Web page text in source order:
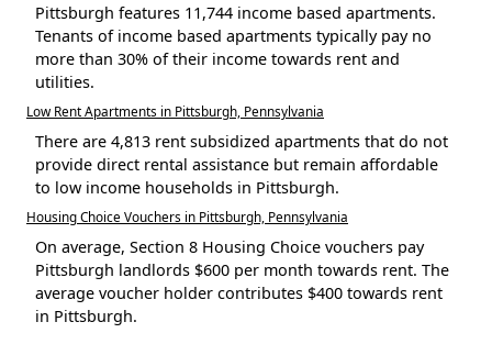
Pittsburgh features 11,744 income based apartments.
Tenants of income based apartments typically pay no
more than 30% of their income towards rent and
utilities.
Low Rent Apartments in Pittsburgh, Pennsylvania
There are 4,813 rent subsidized apartments that do not
provide direct rental assistance but remain affordable
to low income households in Pittsburgh.
Housing Choice Vouchers in Pittsburgh, Pennsylvania
On average, Section 8 Housing Choice vouchers pay
Pittsburgh landlords $600 per month towards rent. The
average voucher holder contributes $400 towards rent
in Pittsburgh.